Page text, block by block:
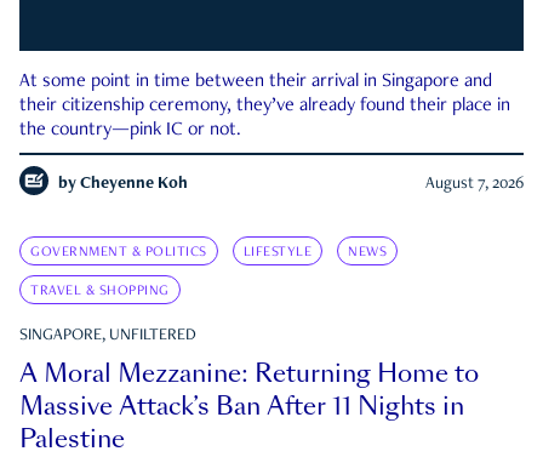
At some point in time between their arrival in Singapore and
their citizenship ceremony, they’ve already found their place in
the country—pink IC or not.
by Cheyenne Koh August 7, 2026
GOVERNMENT & POLITICS LIFESTYLE NEWS
TRAVEL & SHOPPING
SINGAPORE, UNFILTERED
A Moral Mezzanine: Returning Home to
Massive Attack’s Ban After 11 Nights in
Palestine